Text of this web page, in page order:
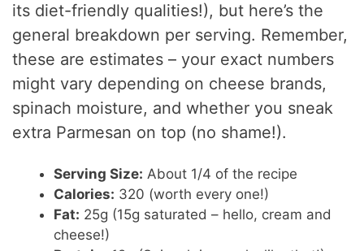
its diet-friendly qualities!), but here’s the
general breakdown per serving. Remember,
these are estimates – your exact numbers
might vary depending on cheese brands,
spinach moisture, and whether you sneak
extra Parmesan on top (no shame!).
Serving Size: About 1/4 of the recipe
Calories: 320 (worth every one!)
Fat: 25g (15g saturated – hello, cream and
cheese!)